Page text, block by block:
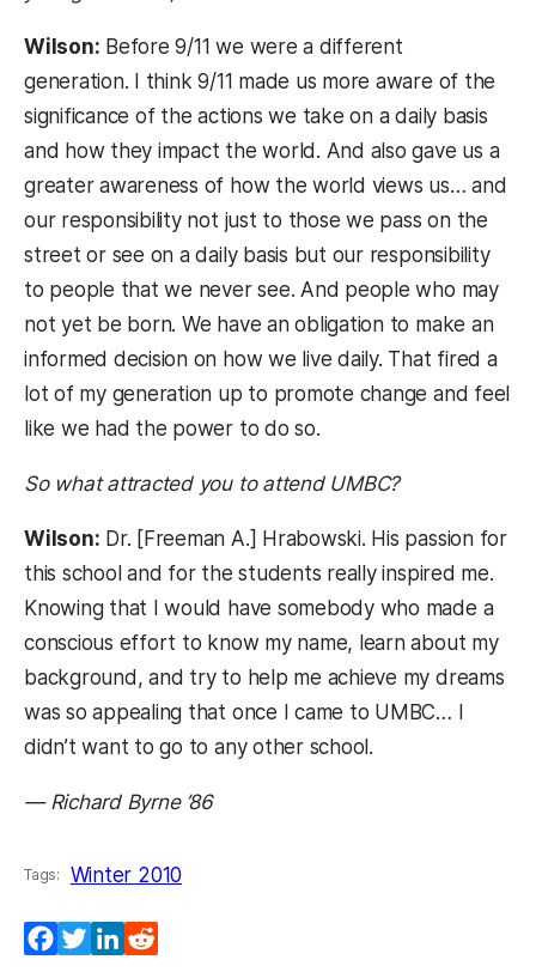
Wilson: Before 9/11 we were a different
generation. I think 9/11 made us more aware of the
significance of the actions we take on a daily basis
and how they impact the world. And also gave us a
greater awareness of how the world views us… and
our responsibility not just to those we pass on the
street or see on a daily basis but our responsibility
to people that we never see. And people who may
not yet be born. We have an obligation to make an
informed decision on how we live daily. That fired a
lot of my generation up to promote change and feel
like we had the power to do so.
So what attracted you to attend UMBC?
Wilson: Dr. [Freeman A.] Hrabowski. His passion for
this school and for the students really inspired me.
Knowing that I would have somebody who made a
conscious effort to know my name, learn about my
background, and try to help me achieve my dreams
was so appealing that once I came to UMBC… I
didn’t want to go to any other school.
— Richard Byrne ’86
Tags: Winter 2010
Facebook
TwitterLinkedIn